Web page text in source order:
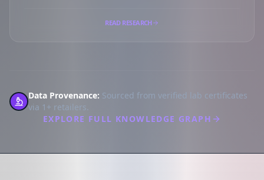
READ RESEARCH
Data Provenance: Sourced from verified lab certificates
via 1+ retailers.
EXPLORE FULL KNOWLEDGE GRAPH